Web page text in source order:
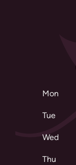
Mon
Tue
Wed
Thu